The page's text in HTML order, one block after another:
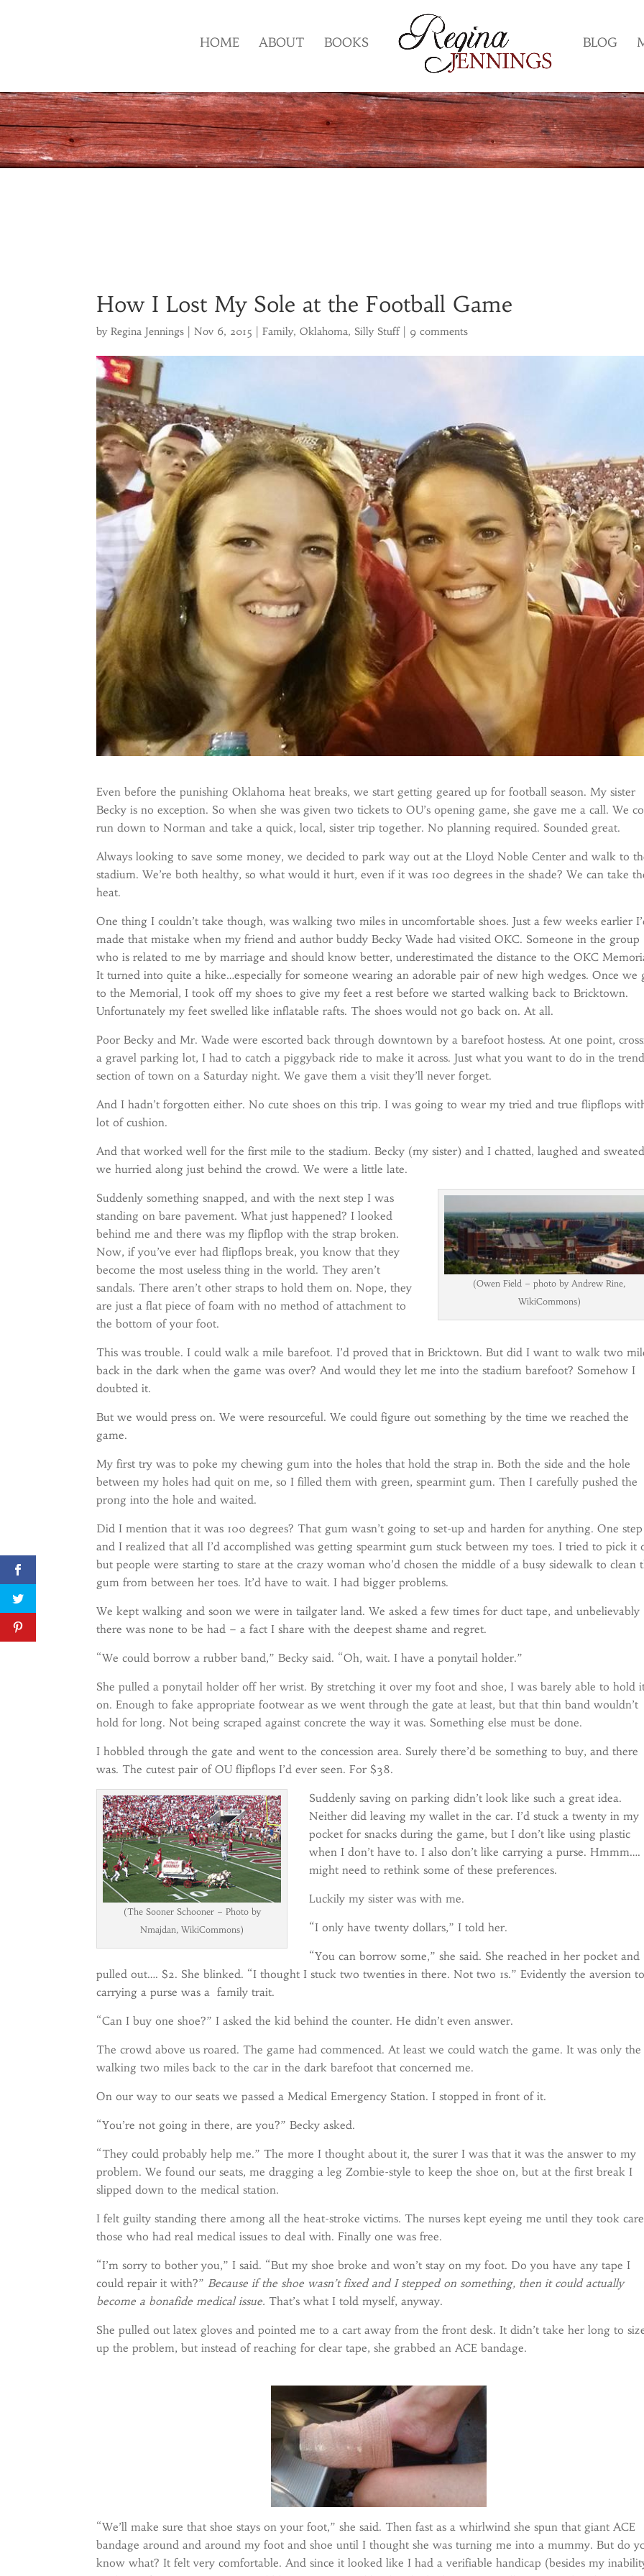
HOME ABOUT BOOKS BLOG
How I Lost My Sole at the Football Game
byRegina Jennings |Nov 6, 2015 |Family,Oklahoma,Silly Stuff| 9 comments
Even before the punishing Oklahoma heat breaks, we start getting geared up for football season. My sister
Becky is no exception. So when she was given two tickets to OU’s opening game, she gave me a call. We
run down to Norman and take a quick, local, sister trip together. No planning required. Sounded great.
Always looking to save some money, we decided to park way out at the Lloyd Noble Center and walk to
stadium. We’re both healthy, so what would it hurt, even if it was 100 degrees in the shade? We can take
heat.
One thing I couldn’t take though, was walking two miles in uncomfortable shoes. Just a few weeks earlier
made that mistake when my friend and author buddy Becky Wade had visited OKC. Someone in the group
who is related to me by marriage and should know better, underestimated the distance to the OKC
It turned into quite a hike…especially for someone wearing an adorable pair of new high wedges. Once we
to the Memorial, I took off my shoes to give my feet a rest before we started walking back to Bricktown.
Unfortunately my feet swelled like inflatable rafts. The shoes would not go back on. At all.
Poor Becky and Mr. Wade were escorted back through downtown by a barefoot hostess. At one point,
a gravel parking lot, I had to catch a piggyback ride to make it across. Just what you want to do in the
section of town on a Saturday night. We gave them a visit they’ll never forget.
And I hadn’t forgotten either. No cute shoes on this trip. I was going to wear my tried and true flipflops
lot of cushion.
And that worked well for the first mile to the stadium. Becky (my sister) and I chatted, laughed and
we hurried along just behind the crowd. We were a little late.
(Owen Field – photo by Andrew Rine,
WikiCommons)
Suddenly something snapped, and with the next step I was
standing on bare pavement. What just happened? I looked
behind me and there was my flipflop with the strap broken.
Now, if you’ve ever had flipflops break, you know that they
become the most useless thing in the world. They aren’t
sandals. There aren’t other straps to hold them on. Nope, they
are just a flat piece of foam with no method of attachment to
the bottom of your foot.
This was trouble. I could walk a mile barefoot. I’d proved that in Bricktown. But did I want to walk two
back in the dark when the game was over? And would they let me into the stadium barefoot? Somehow I
doubted it.
But we would press on. We were resourceful. We could figure out something by the time we reached the
game.
My first try was to poke my chewing gum into the holes that hold the strap in. Both the side and the hole
between my holes had quit on me, so I filled them with green, spearmint gum. Then I carefully pushed the
prong into the hole and waited.
Did I mention that it was 100 degrees? That gum wasn’t going to set-up and harden for anything. One step
and I realized that all I’d accomplished was getting spearmint gum stuck between my toes. I tried to pick it
but people were starting to stare at the crazy woman who’d chosen the middle of a busy sidewalk to clean
gum from between her toes. It’d have to wait. I had bigger problems.
We kept walking and soon we were in tailgater land. We asked a few times for duct tape, and unbelievably
there was none to be had – a fact I share with the deepest shame and regret.
“We could borrow a rubber band,” Becky said. “Oh, wait. I have a ponytail holder.”
She pulled a ponytail holder off her wrist. By stretching it over my foot and shoe, I was barely able to hold
on. Enough to fake appropriate footwear as we went through the gate at least, but that thin band wouldn’t
hold for long. Not being scraped against concrete the way it was. Something else must be done.
I hobbled through the gate and went to the concession area. Surely there’d be something to buy, and there
was. The cutest pair of OU flipflops I’d ever seen. For $38.
(The Sooner Schooner – Photo by
Nmajdan, WikiCommons)
Suddenly saving on parking didn’t look like such a great idea.
Neither did leaving my wallet in the car. I’d stuck a twenty in my
pocket for snacks during the game, but I don’t like using plastic
when I don’t have to. I also don’t like carrying a purse. Hmmm….
might need to rethink some of these preferences.
Luckily my sister was with me.
“I only have twenty dollars,” I told her.
“You can borrow some,” she said. She reached in her pocket and
pulled out…. $2. She blinked. “I thought I stuck two twenties in there. Not two 1s.” Evidently the aversion
carrying a purse was a family trait.
“Can I buy one shoe?” I asked the kid behind the counter. He didn’t even answer.
The crowd above us roared. The game had commenced. At least we could watch the game. It was only the
walking two miles back to the car in the dark barefoot that concerned me.
On our way to our seats we passed a Medical Emergency Station. I stopped in front of it.
“You’re not going in there, are you?” Becky asked.
“They could probably help me.” The more I thought about it, the surer I was that it was the answer to my
problem. We found our seats, me dragging a leg Zombie-style to keep the shoe on, but at the first break I
slipped down to the medical station.
I felt guilty standing there among all the heat-stroke victims. The nurses kept eyeing me until they took
those who had real medical issues to deal with. Finally one was free.
“I’m sorry to bother you,” I said. “But my shoe broke and won’t stay on my foot. Do you have any tape I
could repair it with?”Because if the shoe wasn’t fixed and I stepped on something, then it could actually
become a bonafide medical issue. That’s what I told myself, anyway.
She pulled out latex gloves and pointed me to a cart away from the front desk. It didn’t take her long to
up the problem, but instead of reaching for clear tape, she grabbed an ACE bandage.
“We’ll make sure that shoe stays on your foot,” she said. Then fast as a whirlwind she spun that giant ACE
bandage around and around my foot and shoe until I thought she was turning me into a mummy. But do
know what? It felt very comfortable. And since it looked like I had a verifiable handicap (besides my